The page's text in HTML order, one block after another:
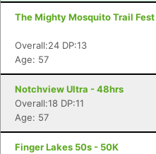
The Mighty Mosquito Trail
Overall:24 DP:13
Age: 57
Notchview Ultra - 48hrs
Overall:18 DP:11
Age: 57
Finger Lakes 50s - 50K